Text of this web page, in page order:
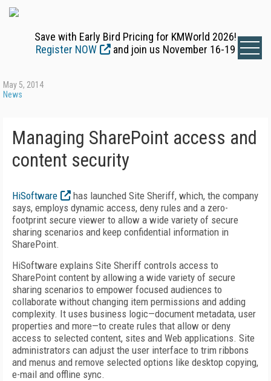
Save with Early Bird Pricing for KMWorld 2026!
Register NOW
and join us November 16-19
May 5, 2014
News
Managing SharePoint access and
content security
HiSoftware
has launched Site Sheriff, which, the company
says, employs dynamic access, deny rules and a zero-
footprint secure viewer to allow a wide variety of secure
sharing scenarios and keep confidential information in
SharePoint.
HiSoftware explains Site Sheriff controls access to
SharePoint content by allowing a wide variety of secure
sharing scenarios to empower focused audiences to
collaborate without changing item permissions and adding
complexity. It uses business logic—document metadata, user
properties and more—to create rules that allow or deny
access to selected content, sites and Web applications. Site
administrators can adjust the user interface to trim ribbons
and menus and remove selected options like desktop copying,
e-mail and offline sync.